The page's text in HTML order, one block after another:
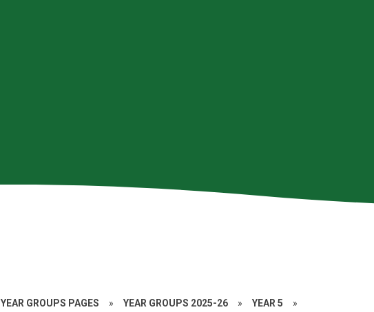
YEAR GROUPS PAGES » YEAR GROUPS 2025-26 » YEAR 5 »